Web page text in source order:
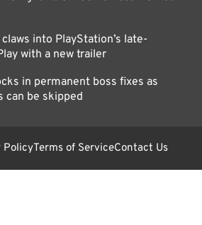
into PlayStation’s late-
with a new trailer
in permanent boss fixes as
can be skipped
PolicyTerms of ServiceContact Us